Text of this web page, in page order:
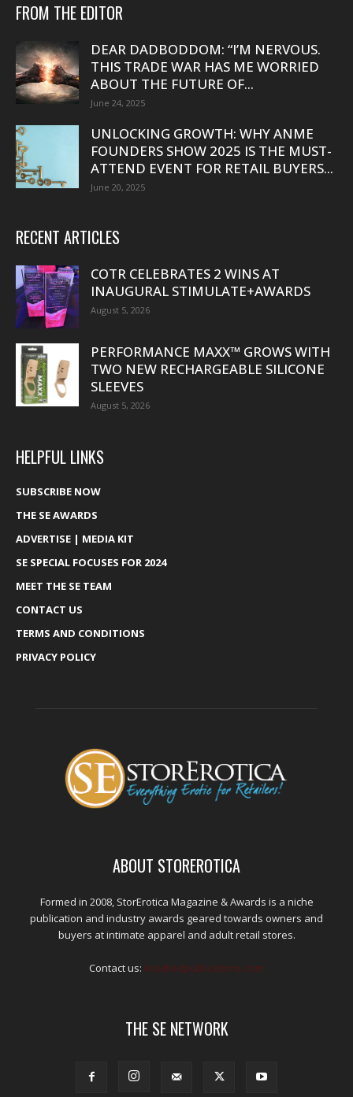
FROM THE EDITOR
DEAR DADBODDOM: “I’M NERVOUS.
THIS TRADE WAR HAS ME WORRIED
ABOUT THE FUTURE OF...
June 24, 2025
UNLOCKING GROWTH: WHY ANME
FOUNDERS SHOW 2025 IS THE MUST-
ATTEND EVENT FOR RETAIL BUYERS...
June 20, 2025
RECENT ARTICLES
COTR CELEBRATES 2 WINS AT
INAUGURAL STIMULATE+AWARDS
August 5, 2026
PERFORMANCE MAXX™ GROWS WITH
TWO NEW RECHARGEABLE SILICONE
SLEEVES
August 5, 2026
HELPFUL LINKS
SUBSCRIBE NOW
THE SE AWARDS
ADVERTISE | MEDIA KIT
SE SPECIAL FOCUSES FOR 2024
MEET THE SE TEAM
CONTACT US
TERMS AND CONDITIONS
PRIVACY POLICY
ABOUT STOREROTICA
Formed in 2008, StorErotica Magazine & Awards is a niche
publication and industry awards geared towards owners and
buyers at intimate apparel and adult retail stores.
Contact us: kris@edpublications.com
THE SE NETWORK